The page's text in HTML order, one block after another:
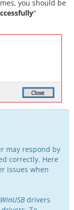
you should be
"
may respond by
correctly. Here
issues when
WinUSBdrivers